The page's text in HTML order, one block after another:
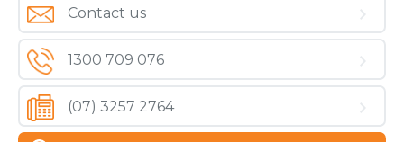
Contact us
1300 709 076
(07) 3257 2764